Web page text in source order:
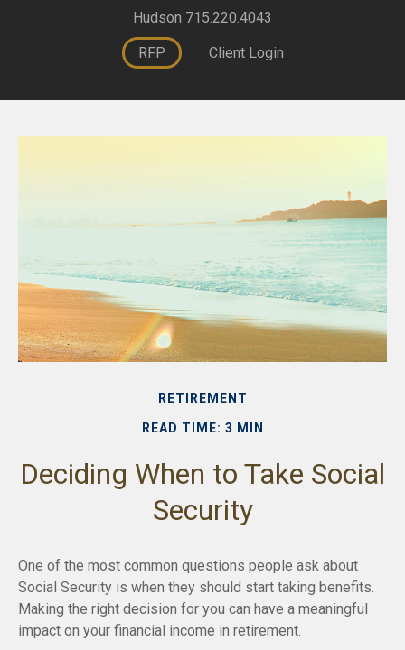
Hudson 715.220.4043
RFP Client Login
RETIREMENT
READ TIME: 3 MIN
Deciding When to Take Social
Security
One of the most common questions people ask about
Social Security is when they should start taking benefits.
Making the right decision for you can have a meaningful
impact on your financial income in retirement.